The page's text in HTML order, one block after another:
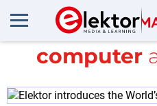
All items
computer